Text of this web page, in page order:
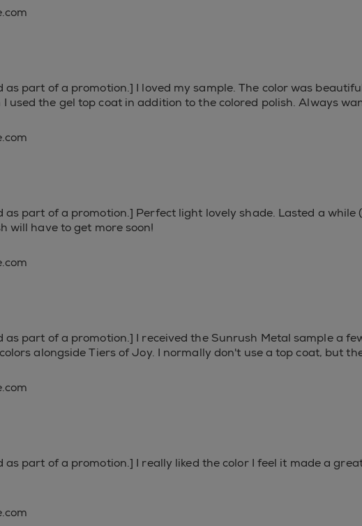
as part of a promotion.] I loved my sample. The color was
used the gel top coat in addition to the colored polish. Always
as part of a promotion.] Perfect light lovely shade. Lasted a
will have to get more soon!
as part of a promotion.] I received the Sunrush Metal sample a
alongside Tiers of Joy. I normally don't use a top coat, but
as part of a promotion.] I really liked the color I feel it made a